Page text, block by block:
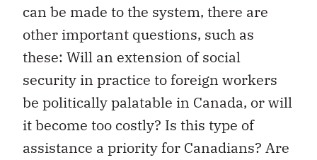
can be made to the system, there are
other important questions, such as
these: Will an extension of social
security in practice to foreign workers
be politically palatable in Canada, or will
it become too costly? Is this type of
assistance a priority for Canadians? Are